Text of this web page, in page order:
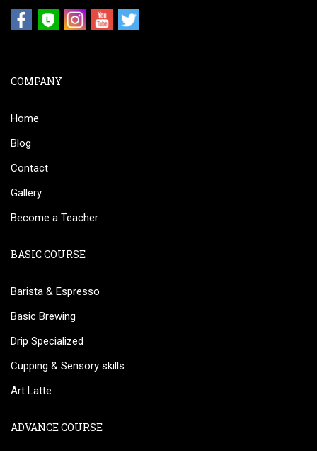
COMPANY
Home
Blog
Contact
Gallery
Become a Teacher
BASIC COURSE
Barista & Espresso
Basic Brewing
Drip Specialized
Cupping & Sensory skills
Art Latte
ADVANCE COURSE